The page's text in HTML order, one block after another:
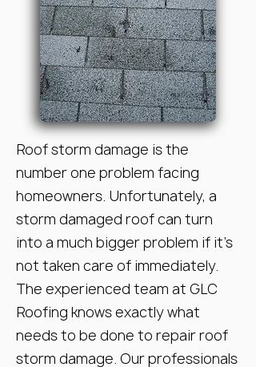
Roof storm damage is the
number one problem facing
homeowners. Unfortunately, a
storm damaged roof can turn
into a much bigger problem if it’s
not taken care of immediately.
The experienced team at GLC
Roofing knows exactly what
needs to be done to repair roof
storm damage. Our professionals